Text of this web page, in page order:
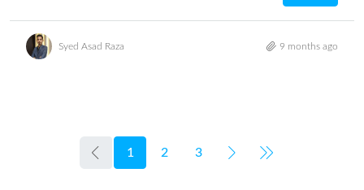
Syed Asad Raza 9 months ago
1 2 3